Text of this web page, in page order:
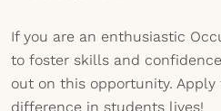
If you are an enthusiastic
to foster skills and
out on this opportunity. Apply
difference in students lives!